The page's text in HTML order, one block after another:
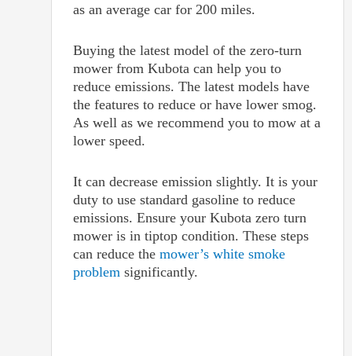
as an average car for 200 miles.
Buying the latest model of the zero-turn
mower from Kubota can help you to
reduce emissions. The latest models have
the features to reduce or have lower smog.
As well as we recommend you to mow at a
lower speed.
It can decrease emission slightly. It is your
duty to use standard gasoline to reduce
emissions. Ensure your Kubota zero turn
mower is in tiptop condition. These steps
can reduce the mower’s white smoke
problemsignificantly.